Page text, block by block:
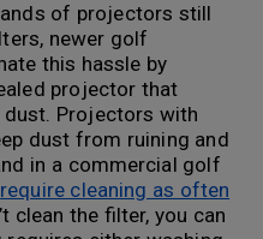
of projectors still
newer golf
this hassle by
projector that
Projectors with
dust from ruining and
in a commercial golf
require cleaning as often
clean the filter, you can